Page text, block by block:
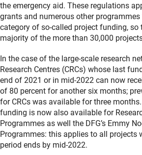
the emergency aid. These regulations
grants and numerous other
category of so-called project funding, so
majority of the more than 30,000
In the case of the large-scale research
Research Centres (CRCs) whose last
end of 2021 or in mid-2022 can now
of 80 percent for another six months;
for CRCs was available for three
funding is now also available for
Programmes as well the DFG’s Emmy
Programmes: this applies to all projects
period ends by mid-2022.